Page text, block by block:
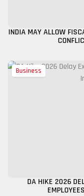
INDIA MAY ALLOW
Business
DA HIKE 2026